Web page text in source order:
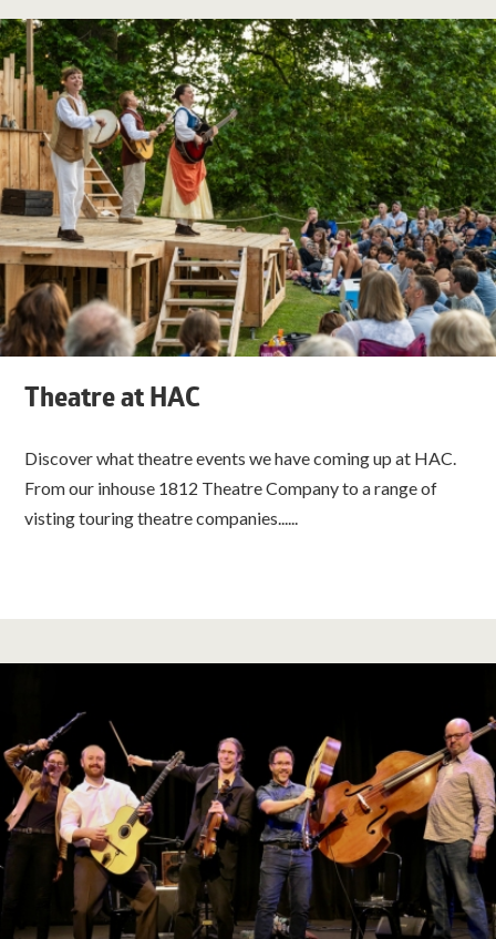
Theatre at HAC
Discover what theatre events we have coming up at HAC.
From our inhouse 1812 Theatre Company to a range of
visting touring theatre companies......